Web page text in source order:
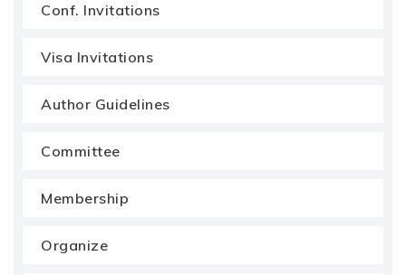
Conf. Invitations
Visa Invitations
Author Guidelines
Committee
Membership
Organize